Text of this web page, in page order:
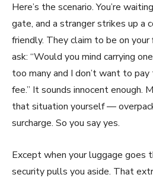
Here’s the scenario. You’re
gate, and a stranger strikes up a
friendly. They claim to be on
ask: “Would you mind carrying
too many and I don’t want to
fee.” It sounds innocent enough.
that situation yourself —
surcharge. So you say yes.
Except when your luggage goes
security pulls you aside. That